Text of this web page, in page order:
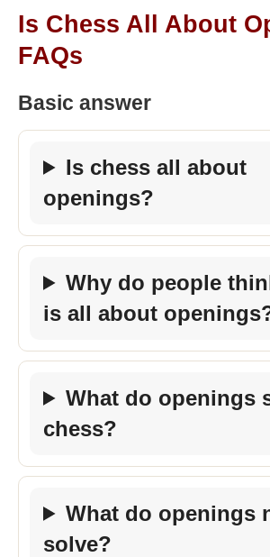
Is Chess All About
FAQs
Basic answer
Is chess all about
openings?
Why do people
is all about
What do openings
chess?
What do openings
solve?